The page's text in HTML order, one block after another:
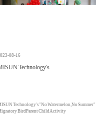
08-16
Technology's
Technology's "No Watermelon, No Summer"
Bird Parent Child Activity